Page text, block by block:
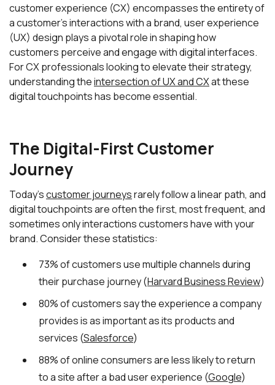
customer experience (CX) encompasses the entirety of
a customer's interactions with a brand, user experience
(UX) design plays a pivotal role in shaping how
customers perceive and engage with digital interfaces.
For CX professionals looking to elevate their strategy,
understanding theintersection of UX and CXat these
digital touchpoints has become essential.
The Digital-First Customer
Journey
Today'scustomer journeysrarely follow a linear path, and
digital touchpoints are often the first, most frequent, and
sometimes only interactions customers have with your
brand. Consider these statistics:
73% of customers use multiple channels during
their purchase journey (Harvard Business Review)
80% of customers say the experience a company
provides is as important as its products and
services (Salesforce)
88% of online consumers are less likely to return
to a site after a bad user experience (Google)